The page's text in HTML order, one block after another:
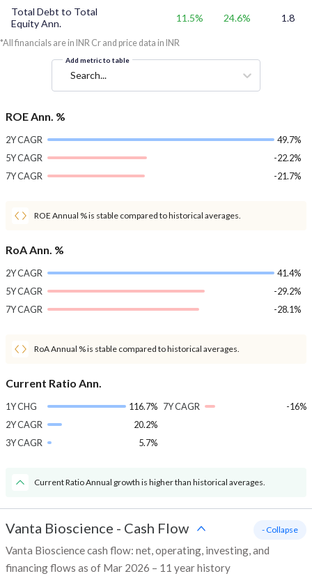
Total Debt to Total
Equity Ann.
11.5% 24.6% 1.8
*All financials are in INR Cr and price data in INR
Add metric to table
Search...
ROE Ann. %
2Y CAGR
49.7%
5Y CAGR
-22.2%
7Y CAGR
-21.7%
ROE Annual % is stable compared to historical averages.
RoA Ann. %
2Y CAGR
41.4%
5Y CAGR
-29.2%
7Y CAGR
-28.1%
RoA Annual % is stable compared to historical averages.
Current Ratio Ann.
1Y CHG
116.7%
2Y CAGR
20.2%
3Y CAGR
5.7%
7Y CAGR -16%
Current Ratio Annual growth is higher than historical averages.
Vanta Bioscience - Cash Flow
Vanta Bioscience cash flow: net, operating, investing, and
financing flows as of Mar 2026 – 11 year history
- Collapse